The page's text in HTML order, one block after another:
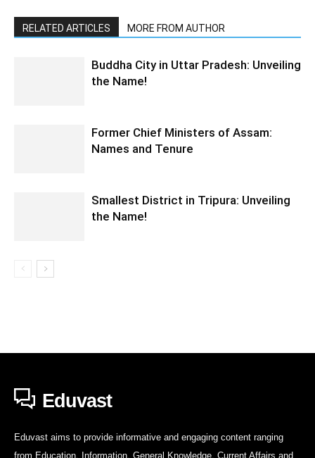
RELATED ARTICLES MORE FROM AUTHOR
Buddha City in Uttar Pradesh: Unveiling
the Name!
Former Chief Ministers of Assam:
Names and Tenure
Smallest District in Tripura: Unveiling
the Name!
Eduvast
Eduvast aims to provide informative and engaging content ranging
from Education, Information, General Knowledge, Current Affairs and